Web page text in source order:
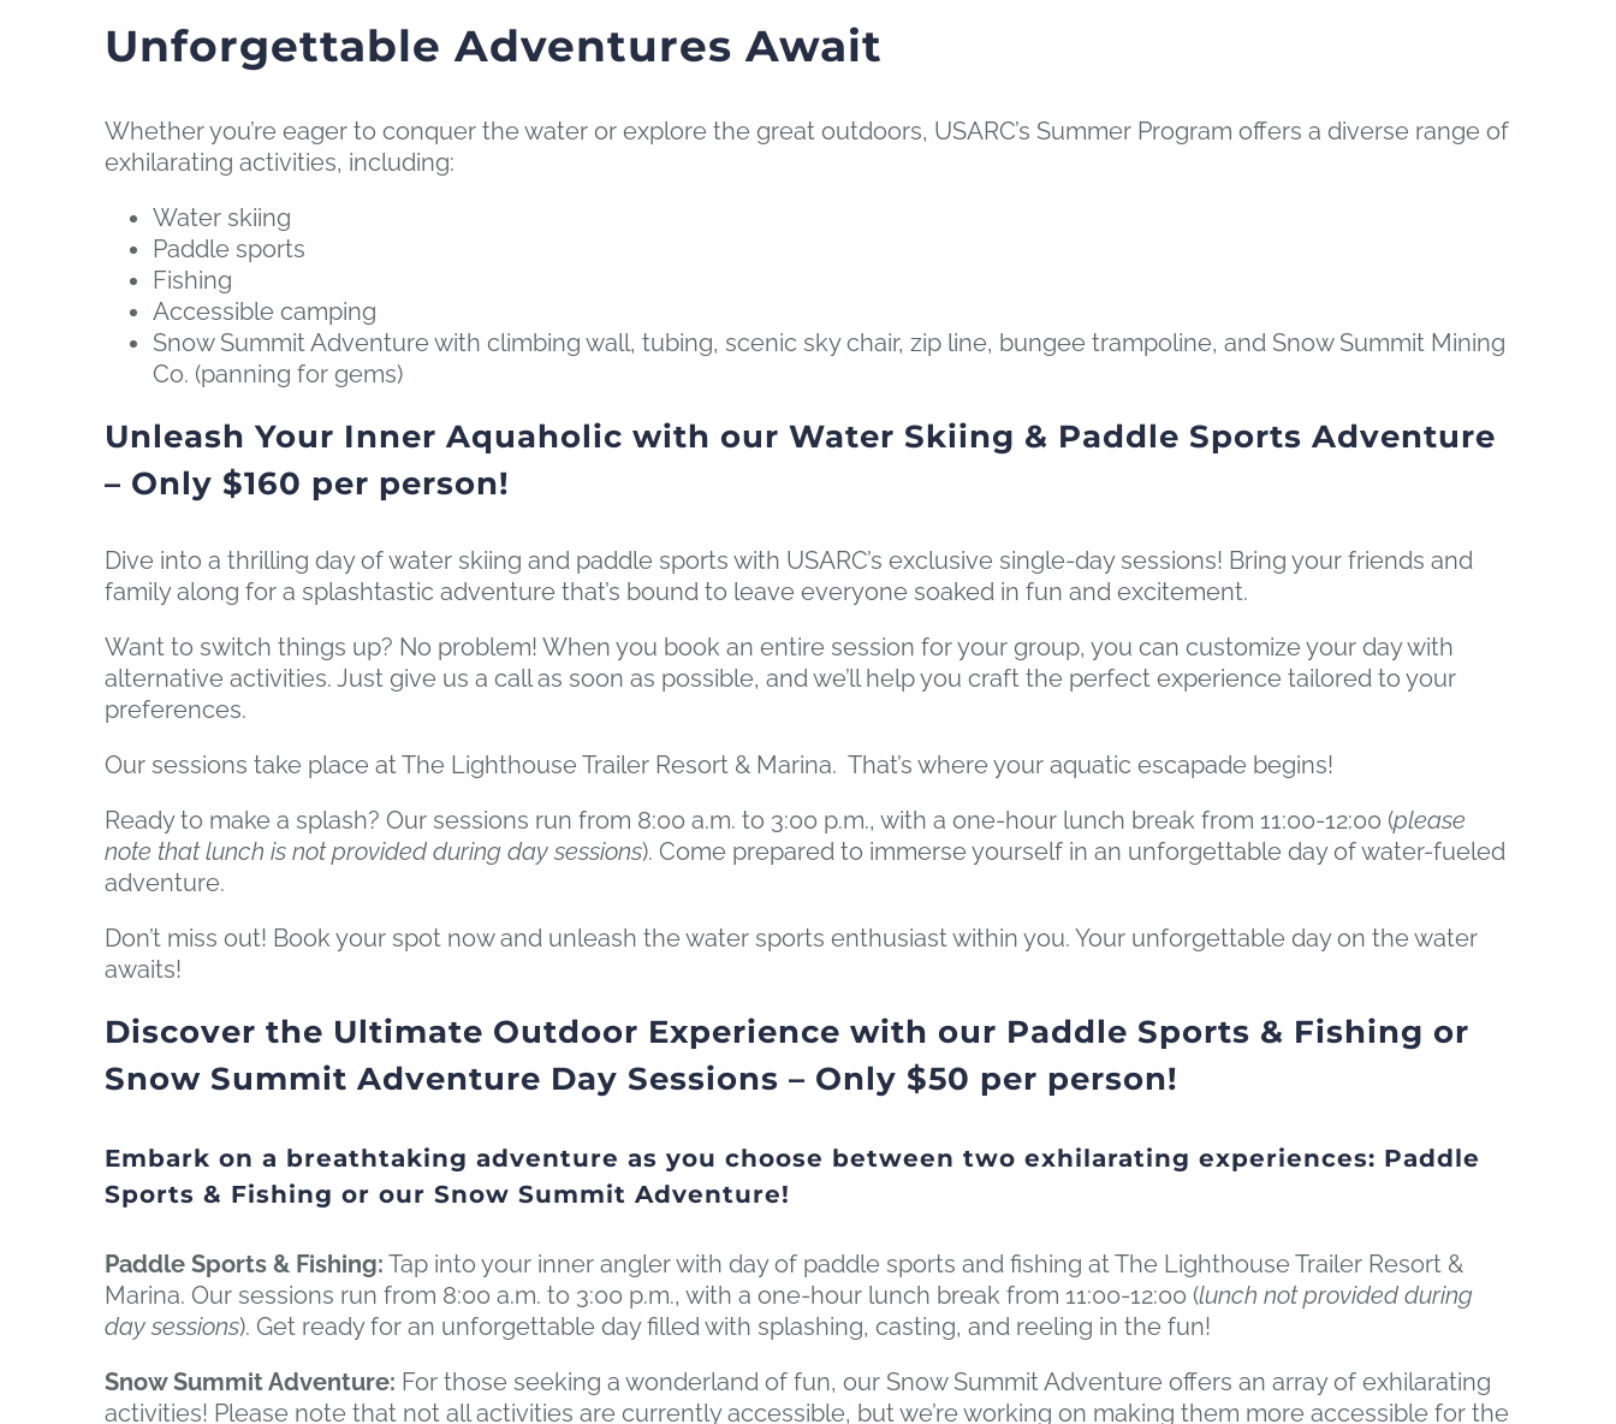
Unforgettable Adventures Await
Whether you’re eager to conquer the water or explore the great outdoors, USARC’s Summer Program offers a diverse range of
exhilarating activities, including:
Water skiing
Paddle sports
Fishing
Accessible camping
Snow Summit Adventure with climbing wall, tubing, scenic sky chair, zip line, bungee trampoline, and Snow Summit Mining
Co. (panning for gems)
Unleash Your Inner Aquaholic with our Water Skiing & Paddle Sports Adventure
– Only $160 per person!
Dive into a thrilling day of water skiing and paddle sports with USARC’s exclusive single-day sessions! Bring your friends and
family along for a splashtastic adventure that’s bound to leave everyone soaked in fun and excitement.
Want to switch things up? No problem! When you book an entire session for your group, you can customize your day with
alternative activities. Just give us a call as soon as possible, and we’ll help you craft the perfect experience tailored to your
preferences.
Our sessions take place at The Lighthouse Trailer Resort & Marina. That’s where your aquatic escapade begins!
Ready to make a splash? Our sessions run from 8:00 a.m. to 3:00 p.m., with a one-hour lunch break from 11:00-12:00 (please
note that lunch is not provided during day sessions). Come prepared to immerse yourself in an unforgettable day of water-fueled
adventure.
Don’t miss out! Book your spot now and unleash the water sports enthusiast within you. Your unforgettable day on the water
awaits!
Discover the Ultimate Outdoor Experience with our Paddle Sports & Fishing or
Snow Summit Adventure Day Sessions – Only $50 per person!
Embark on a breathtaking adventure as you choose between two exhilarating experiences: Paddle
Sports & Fishing or our Snow Summit Adventure!
Paddle Sports & Fishing: Tap into your inner angler with day of paddle sports and fishing at The Lighthouse Trailer Resort &
Marina. Our sessions run from 8:00 a.m. to 3:00 p.m., with a one-hour lunch break from 11:00-12:00 (lunch not provided during
day sessions). Get ready for an unforgettable day filled with splashing, casting, and reeling in the fun!
Snow Summit Adventure: For those seeking a wonderland of fun, our Snow Summit Adventure offers an array of exhilarating
activities! Please note that not all activities are currently accessible, but we’re working on making them more accessible for the